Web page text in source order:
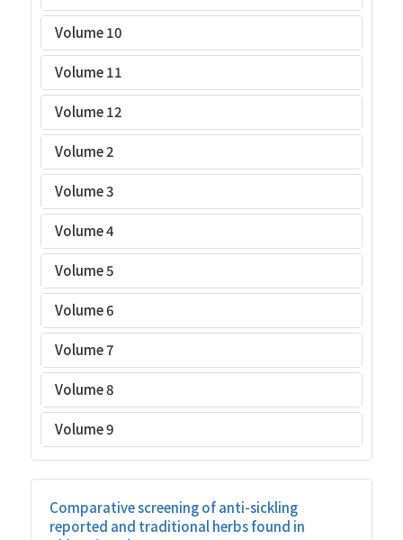
Volume 10
Volume 11
Volume 12
Volume 2
Volume 3
Volume 4
Volume 5
Volume 6
Volume 7
Volume 8
Volume 9
Comparative screening of anti-sickling
reported and traditional herbs found in